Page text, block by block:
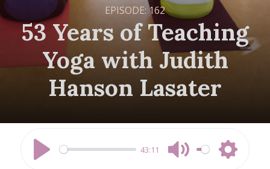
EPISODE: 162
53 Years of Teaching
Yoga with Judith
Hanson Lasater
43:11